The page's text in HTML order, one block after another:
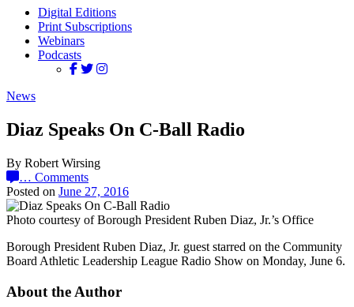
Digital Editions
Print Subscriptions
Webinars
Podcasts
News
Diaz Speaks On C-Ball Radio
By Robert Wirsing
… Comments
Posted on June 27, 2016
Photo courtesy of Borough President Ruben Diaz, Jr.’s Office
Borough President Ruben Diaz, Jr. guest starred on the Community
Board Athletic Leadership League Radio Show on Monday, June 6.
About the Author